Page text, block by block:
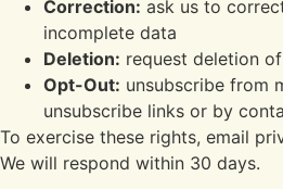
Correction: ask us to
incomplete data
Deletion: request deletion
Opt-Out: unsubscribe from
unsubscribe links or by
To exercise these rights, email
We will respond within 30 days.